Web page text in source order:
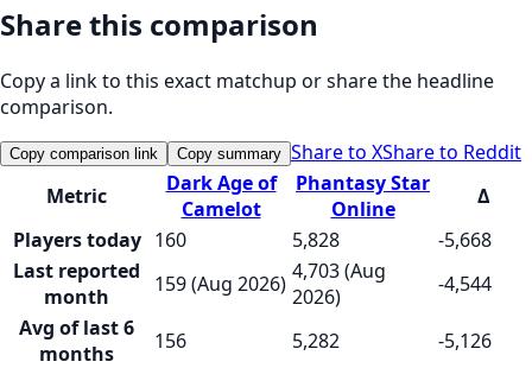
Share this comparison
Copy a link to this exact matchup or share the headline
comparison.
Copy comparison link Copy summary Share to XShare to Reddit
Metric
Dark Age of
Camelot
Phantasy Star
Online
Δ
Players today 160 5,828
-5,668
Last reported
month
159 (Aug 2026) 4,703 (Aug
2026)
-4,544
Avg of last 6
months
156 5,282
-5,126